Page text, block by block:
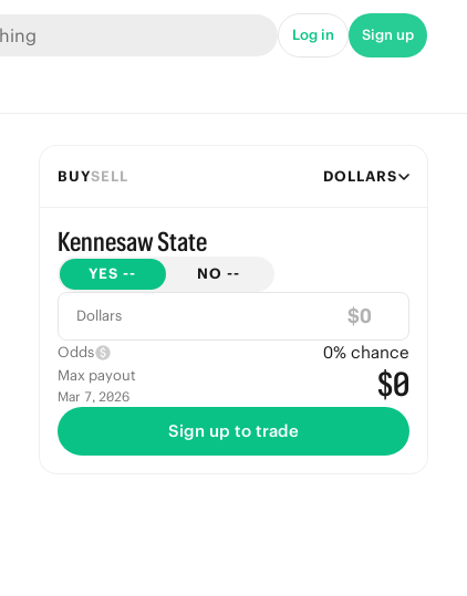
Log in Sign up
BUYSELL DOLLARS
Kennesaw State
YES -- NO --
Dollars $
Odds 0% chance
Max payout
Mar 7, 2026 $0
Sign up to trade